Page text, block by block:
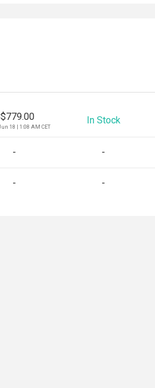
779.00
18 | 1:08 AM CET
In Stock
- -
- -